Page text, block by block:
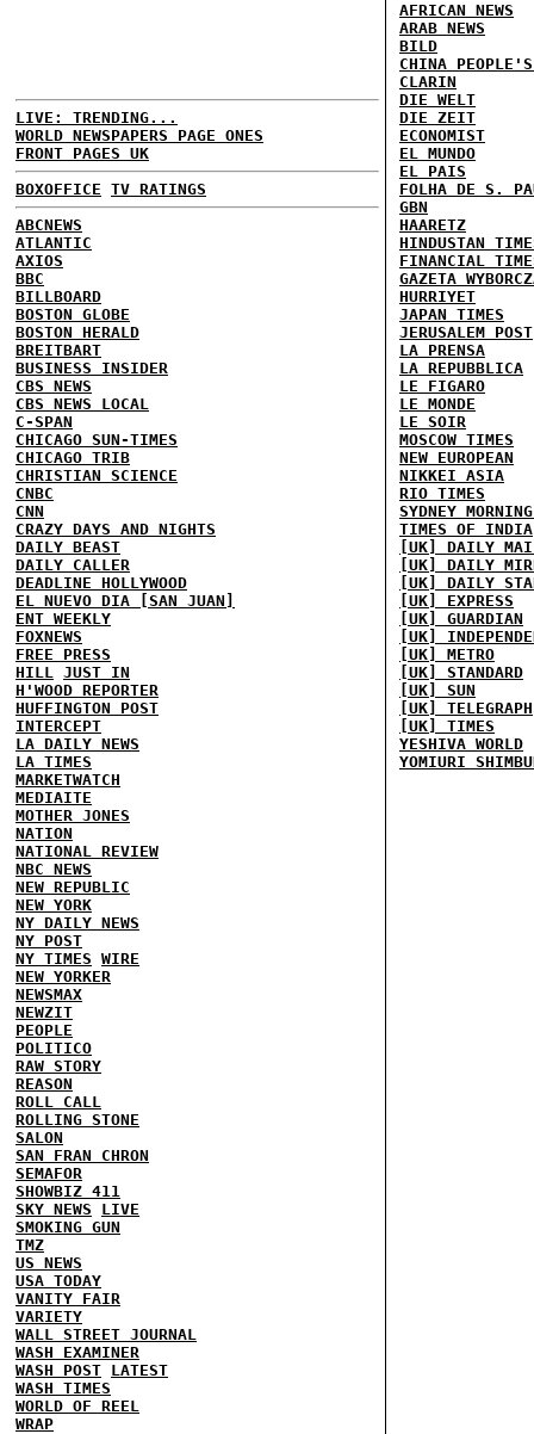
LIVE: TRENDING...
WORLD NEWSPAPERS PAGE ONES
FRONT PAGES UK
BOXOFFICE TV RATINGS
ABCNEWS
ATLANTIC
AXIOS
BBC
BILLBOARD
BOSTON GLOBE
BOSTON HERALD
BREITBART
BUSINESS INSIDER
CBS NEWS
CBS NEWS LOCAL
C-SPAN
CHICAGO SUN-TIMES
CHICAGO TRIB
CHRISTIAN SCIENCE
CNBC
CNN
CRAZY DAYS AND NIGHTS
DAILY BEAST
DAILY CALLER
DEADLINE HOLLYWOOD
EL NUEVO DIA [SAN JUAN]
ENT WEEKLY
FOXNEWS
FREE PRESS
HILL JUST IN
H'WOOD REPORTER
HUFFINGTON POST
INTERCEPT
LA DAILY NEWS
LA TIMES
MARKETWATCH
MEDIAITE
MOTHER JONES
NATION
NATIONAL REVIEW
NBC NEWS
NEW REPUBLIC
NEW YORK
NY DAILY NEWS
NY POST
NY TIMES WIRE
NEW YORKER
NEWSMAX
NEWZIT
PEOPLE
POLITICO
RAW STORY
REASON
ROLL CALL
ROLLING STONE
SALON
SAN FRAN CHRON
SEMAFOR
SHOWBIZ 411
SKY NEWS
LIVE
SMOKING GUN
TMZ
US NEWS
USA TODAY
VANITY FAIR
VARIETY
WALL STREET JOURNAL
WASH EXAMINER
WASH POST LATEST
WASH TIMES
WORLD OF REEL
WRAP
AFRICAN NEWS
ARAB NEWS
BILD
CHINA
CLARIN
DIE WELT
DIE ZEIT
ECONOMIST
EL MUNDO
EL PAIS
FOLHA DE S.
GBN
HAARETZ
HINDUSTAN
FINANCIAL
GAZETA
HURRIYET
JAPAN TIMES
JERUSALEM POST
LA PRENSA
LA REPUBBLICA
LE FIGARO
LE MONDE
LE SOIR
MOSCOW TIMES
NEW EUROPEAN
NIKKEI ASIA
RIO TIMES
SYDNEY
TIMES OF INDIA
[UK] DAILY
[UK] DAILY
[UK] DAILY
[UK] EXPRESS
[UK] GUARDIAN
[UK]
[UK] METRO
[UK] STANDARD
[UK] SUN
[UK] TELEGRAPH
[UK] TIMES
YESHIVA WORLD
YOMIURI